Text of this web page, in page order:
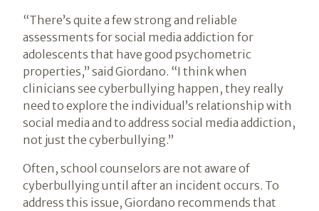
“There’s quite a few strong and reliable
assessments for social media addiction for
adolescents that have good psychometric
properties,” said Giordano. “I think when
clinicians see cyberbullying happen, they really
need to explore the individual’s relationship with
social media and to address social media addiction,
not just the cyberbullying.”
Often, school counselors are not aware of
cyberbullying until after an incident occurs. To
address this issue, Giordano recommends that